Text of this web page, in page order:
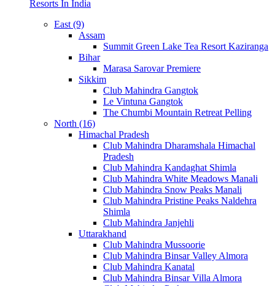
Resorts In India
East (9)
Assam
Summit Green Lake Tea Resort Kaziranga
Bihar
Marasa Sarovar Premiere
Sikkim
Club Mahindra Gangtok
Le Vintuna Gangtok
The Chumbi Mountain Retreat Pelling
North (16)
Himachal Pradesh
Club Mahindra Dharamshala Himachal
Pradesh
Club Mahindra Kandaghat Shimla
Club Mahindra White Meadows Manali
Club Mahindra Snow Peaks Manali
Club Mahindra Pristine Peaks Naldehra
Shimla
Club Mahindra Janjehli
Uttarakhand
Club Mahindra Mussoorie
Club Mahindra Binsar Valley Almora
Club Mahindra Kanatal
Club Mahindra Binsar Villa Almora